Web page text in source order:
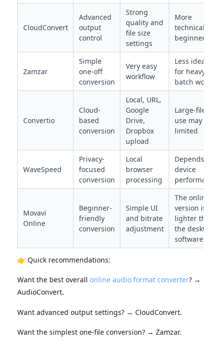
CloudConvert
Advanced
output
control
Strong
quality and
file size
settings
More
technical for
beginners
Zamzar
Simple
one-off
conversion
Very easy
workflow
Less ideal
for heavy
batch work
Convertio
Cloud-
based
conversion
Local, URL,
Google
Drive,
Dropbox
upload
Large-file
use may be
limited
WaveSpeed
Privacy-
focused
conversion
Local
browser
processing
Depends on
device
performance
Movavi
Online
Beginner-
friendly
conversion
Simple UI
and bitrate
adjustment
The online
version is
lighter than
the desktop
software
👉 Quick recommendations:
Want the best overall online audio format converter? →
AudioConvert.
Want advanced output settings? → CloudConvert.
Want the simplest one-file conversion? → Zamzar.